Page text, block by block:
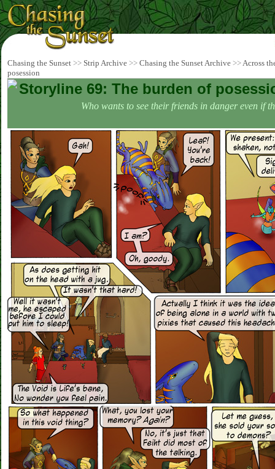
Chasing the Sunset >> Strip Archive >> Chasing the Sunset Archive >>Across
posession
Storyline 69: The burden of
Who wants to see their friends in danger even if